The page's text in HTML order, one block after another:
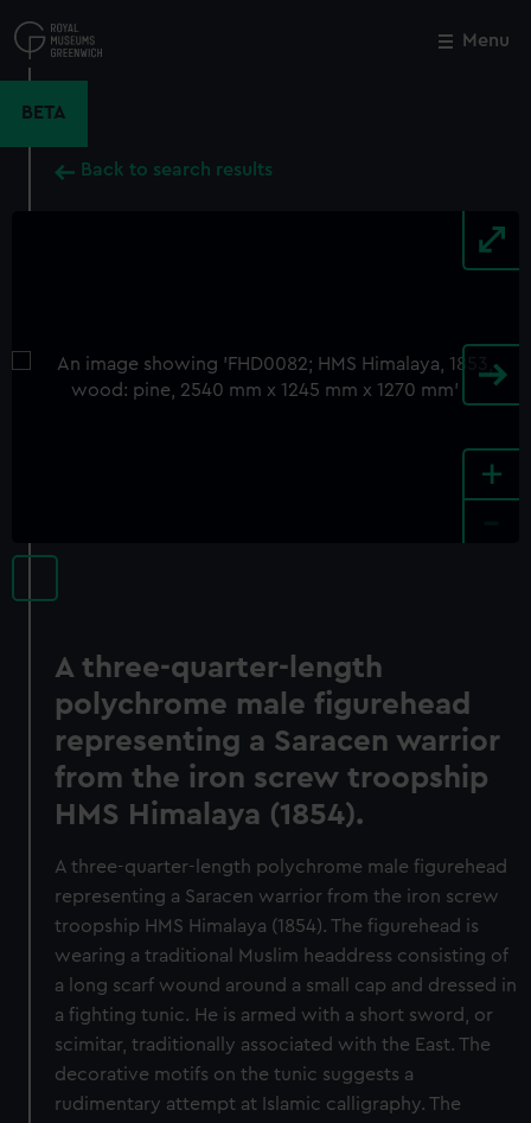
to
main
Menu
BETA
Back to search results
+
A three-quarter-length
polychrome male figurehead
representing a Saracen warrior
from the iron screw troopship
HMS Himalaya (1854).
A three-quarter-length polychrome male figurehead
representing a Saracen warrior from the iron screw
troopship HMS Himalaya (1854). The figurehead is
wearing a traditional Muslim headdress consisting of
a long scarf wound around a small cap and dressed in
a fighting tunic. He is armed with a short sword, or
scimitar, traditionally associated with the East. The
decorative motifs on the tunic suggests a
rudimentary attempt at Islamic calligraphy. The
Close